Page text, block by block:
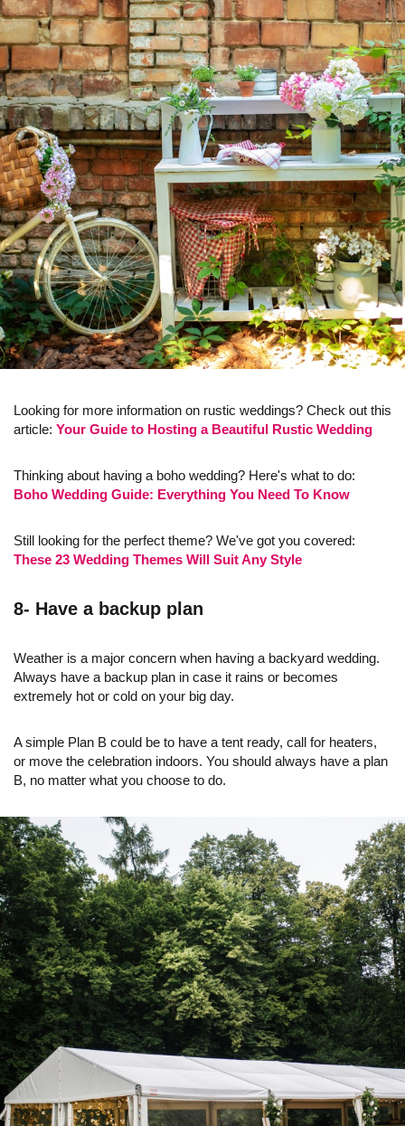
Looking for more information on rustic weddings? Check out this
article: Your Guide to Hosting a Beautiful Rustic Wedding
Thinking about having a boho wedding? Here's what to do:
Boho Wedding Guide: Everything You Need To Know
Still looking for the perfect theme? We've got you covered:
These 23 Wedding Themes Will Suit Any Style
8- Have a backup plan
Weather is a major concern when having a backyard wedding.
Always have a backup plan in case it rains or becomes
extremely hot or cold on your big day.
A simple Plan B could be to have a tent ready, call for heaters,
or move the celebration indoors. You should always have a plan
B, no matter what you choose to do.